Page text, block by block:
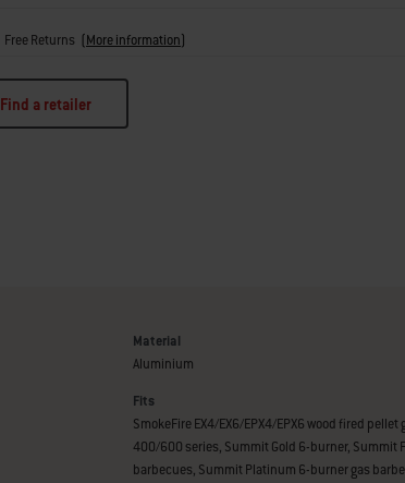
Free Returns (More information)
Find a retailer
Material
Aluminium
Fits
SmokeFire EX4/EX6/EPX4/EPX6 wood fired
400/600 series, Summit Gold 6-burner, Summit
barbecues, Summit Platinum 6-burner gas